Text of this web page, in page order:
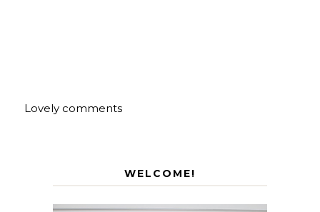
Lovely comments
WELCOME!